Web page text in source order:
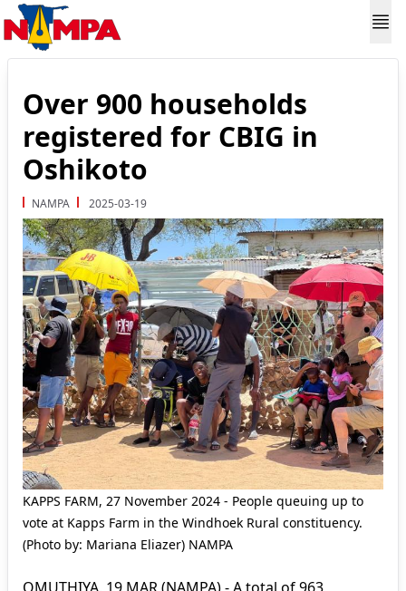
Over 900 households
registered for CBIG in
Oshikoto
NAMPA 2025-03-19
KAPPS FARM, 27 November 2024 - People queuing up to
vote at Kapps Farm in the Windhoek Rural constituency.
(Photo by: Mariana Eliazer) NAMPA
OMUTHIYA, 19 MAR (NAMPA) - A total of 963